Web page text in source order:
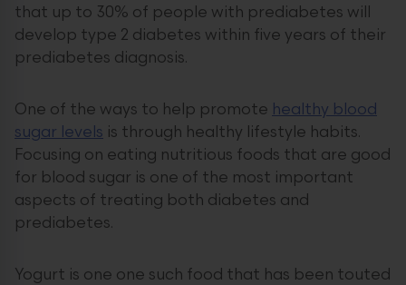
that up to 30% of people with prediabetes will
develop type 2 diabetes within five years of their
prediabetes diagnosis.
One of the ways to help promote healthy blood
sugar levels is through healthy lifestyle habits.
Focusing on eating nutritious foods that are good
for blood sugar is one of the most important
aspects of treating both diabetes and
prediabetes.
Yogurt is one one such food that has been touted